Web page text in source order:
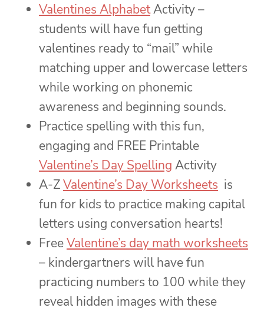
Valentines AlphabetActivity –
students will have fun getting
valentines ready to “mail” while
matching upper and lowercase letters
while working on phonemic
awareness and beginning sounds.
Practice spelling with this fun,
engaging and FREE Printable
Valentine’s Day Spelling Activity
A-ZValentine’s Day Worksheets is
fun for kids to practice making capital
letters using conversation hearts!
FreeValentine’s day math worksheets
– kindergartners will have fun
practicing numbers to 100 while they
reveal hidden images with these